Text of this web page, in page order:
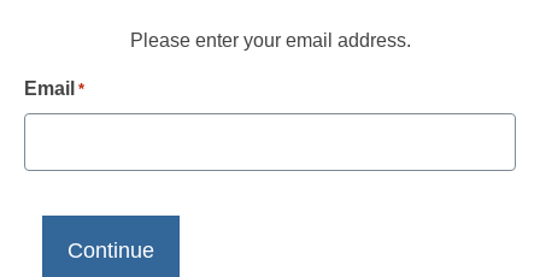
Please enter your email address.
Email *